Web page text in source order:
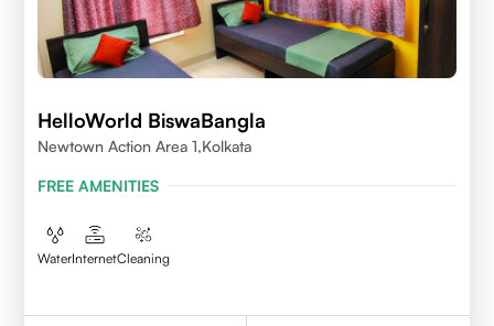
HelloWorld BiswaBangla
Newtown Action Area 1,kolkata
FREE AMENITIES
WaterInternetCleaning